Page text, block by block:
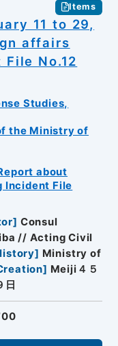
Items
11 to 29,
affairs
No.12
Studies,
the Ministry of
about
Incident File
] Consul
// Acting Civil
] Ministry of
] Meiji４５
日